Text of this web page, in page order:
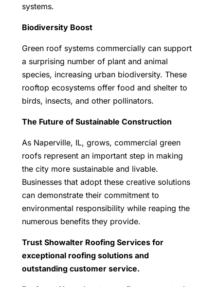
systems.
Biodiversity Boost
Green roof systems commercially can support
a surprising number of plant and animal
species, increasing urban biodiversity. These
rooftop ecosystems offer food and shelter to
birds, insects, and other pollinators.
The Future of Sustainable Construction
As Naperville, IL, grows, commercial green
roofs represent an important step in making
the city more sustainable and livable.
Businesses that adopt these creative solutions
can demonstrate their commitment to
environmental responsibility while reaping the
numerous benefits they provide.
Trust Showalter Roofing Services for
exceptional roofing solutions and
outstanding customer service.